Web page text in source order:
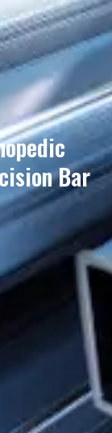
Bar